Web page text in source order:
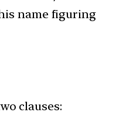
name figuring
clauses: